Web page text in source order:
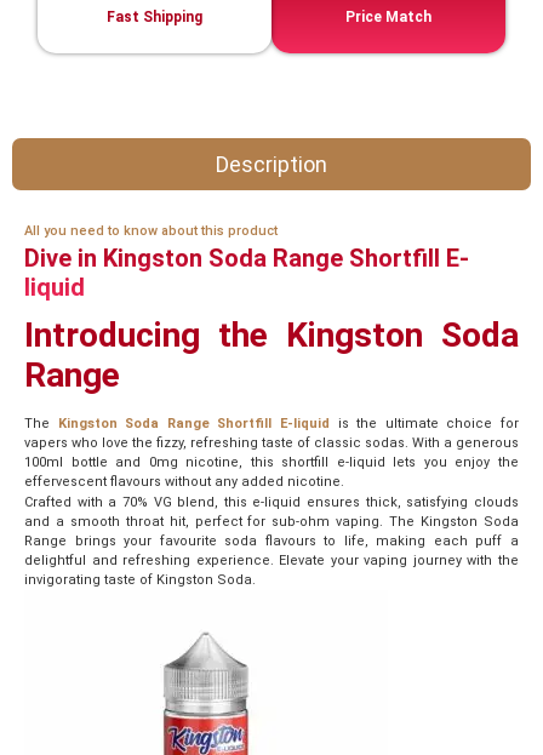
Price Match
Fast Shipping
Description
All you need to know about this product
Dive in Kingston Soda Range Shortfill E-
liquid
Introducing the Kingston Soda
Range
The Kingston Soda Range Shortfill E-liquid
is the ultimate choice for
vapers who love the fizzy, refreshing taste of classic sodas. With a generous
100ml bottle and 0mg nicotine, this shortfill e-liquid lets you enjoy the
effervescent flavours without any added nicotine.
Crafted with a 70% VG blend, this e-liquid ensures thick, satisfying clouds
and a smooth throat hit, perfect for sub-ohm vaping. The Kingston Soda
Range brings your favourite soda flavours to life, making each puff a
delightful and refreshing experience. Elevate your vaping journey with the
invigorating taste of Kingston Soda.